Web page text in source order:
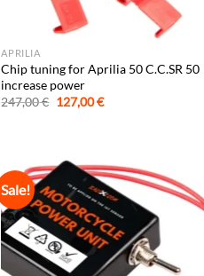
APRILIA
Chip tuning for Aprilia 50 C.C.SR 50
increase power
247,00€ Original
price
127,00€Current
Sale!